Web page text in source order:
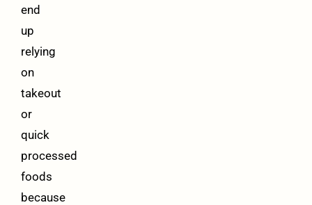
end
up
relying
on
takeout
or
quick
processed
foods
because